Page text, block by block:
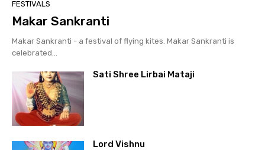
FESTIVALS
Makar Sankranti
Makar Sankranti - a festival of flying kites. Makar Sankranti is
celebrated...
Sati Shree Lirbai Mataji
Lord Vishnu